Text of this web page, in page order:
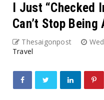
I Just “Checked
Can’t Stop Being
Thesaigonpost
Travel